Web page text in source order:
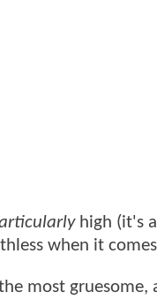
high (it's
when it
most gruesome,